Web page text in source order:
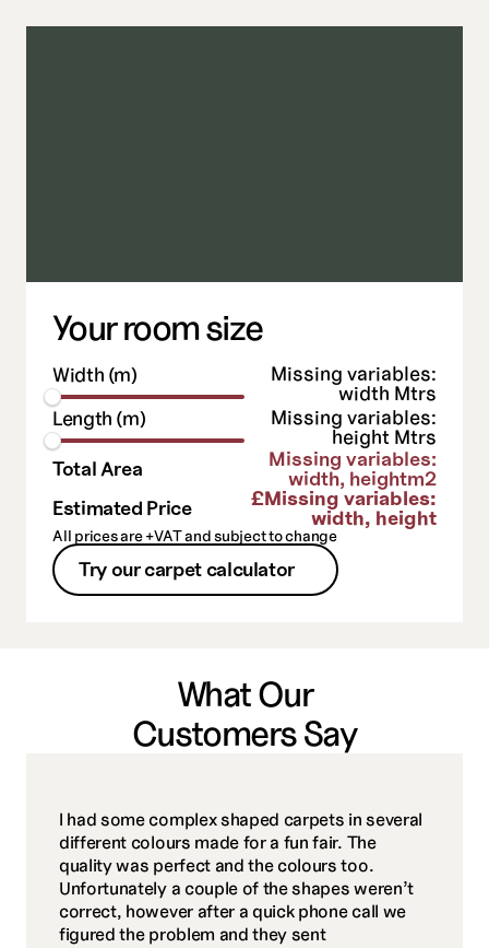
Your room size
Width (m) Missing variables:
width Mtrs
Length (m)
Missing variables:
height Mtrs
Total Area
Missing variables:
width, heightm2
Estimated Price
£Missing variables:
width, height
All prices are +VAT and subject to change
Try our carpet calculator
What Our
Customers Say
I had some complex shaped carpets in several
different colours made for a fun fair. The
quality was perfect and the colours too.
Unfortunately a couple of the shapes weren’t
correct, however after a quick phone call we
figured the problem and they sent